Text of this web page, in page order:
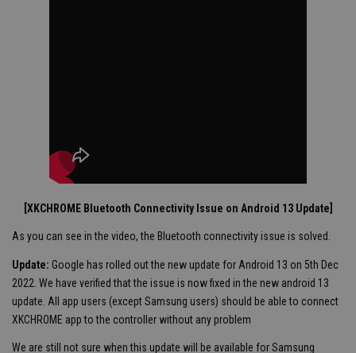
[XKCHROME Bluetooth Connectivity Issue on Android 13 Update]
As you can see in the video, the Bluetooth connectivity issue is solved.
Update: Google has rolled out the new update for Android 13 on 5th Dec
2022. We have verified that the issue is now fixed in the new android 13
update. All app users (except Samsung users) should be able to connect
XKCHROME app to the controller without any problem
We are still not sure when this update will be available for Samsung